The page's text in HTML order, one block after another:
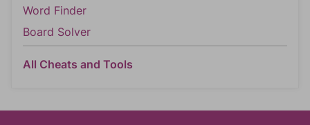
Word Finder
Board Solver
All Cheats and Tools